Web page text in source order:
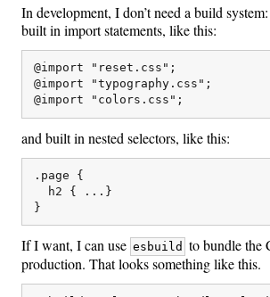
In development, I don’t need a build
built in import statements, like this:
@import "reset.css";
@import "typography.css";
and built in nested selectors, like this:
.page {
  h2 { ...}
If I want, I can use esbuild to bundle the
production. That looks something like this.